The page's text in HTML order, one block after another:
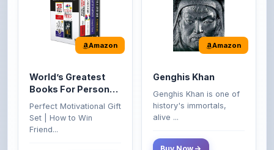
World’s Greatest
Books For Personal
Growth & Wealth
(Set of 4 Books)
Perfect Motivational Gift
Set | How to Win
349
599
Genghis Khan
Genghis Khan is one of
history's immortals,
alive ...
Buy Now